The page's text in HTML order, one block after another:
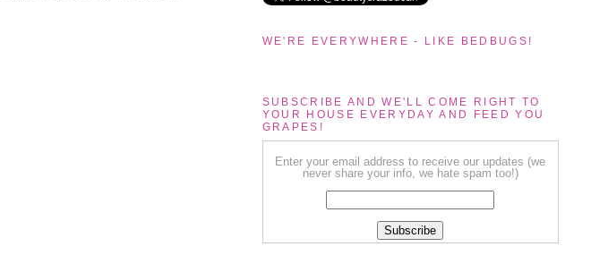
WE'RE EVERYWHERE - LIKE BEDBUGS!
SUBSCRIBE AND WE'LL COME RIGHT TO
YOUR HOUSE EVERYDAY AND FEED YOU
GRAPES!
Enter your email address to receive our updates (we
never share your info, we hate spam too!)